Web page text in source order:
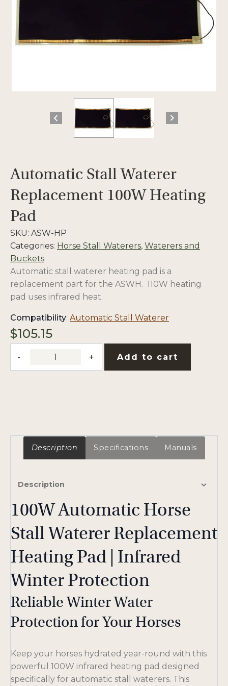
Automatic Stall Waterer
Replacement 100W Heating
Pad
SKU: ASW-HP
Categories: Horse Stall Waterers, Waterers and
Buckets
Automatic stall waterer heating pad is a
replacement part for the ASWH. 110W heating
pad uses infrared heat.
Compatibility: Automatic Stall Watereropens
a
new
tab
$105.15
quantity
Add to cart
Description Specifications Manuals
Description
100W Automatic Horse
Stall Waterer Replacement
Heating Pad | Infrared
Winter Protection
Reliable Winter Water
Protection for Your Horses
Keep your horses hydrated year-round with this
powerful 100W infrared heating pad designed
specifically for automatic stall waterers. This